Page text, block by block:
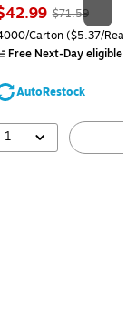
, Regular
price was
$71.59,
save
$71.59
of measure 4000/
Carton($5.37/
Free Next-Day eligible
AutoRestock
1